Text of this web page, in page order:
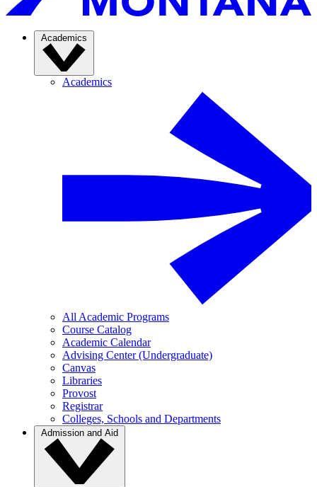
Academics
Academics
All Academic Programs
Course Catalog
Academic Calendar
Advising Center (Undergraduate)
Canvas
Libraries
Provost
Registrar
Colleges, Schools and Departments
Admission and Aid